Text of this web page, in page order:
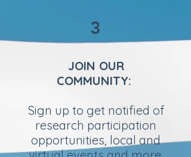
3
JOIN OUR
COMMUNITY:
Sign up to get notified of
research participation
opportunities, local and